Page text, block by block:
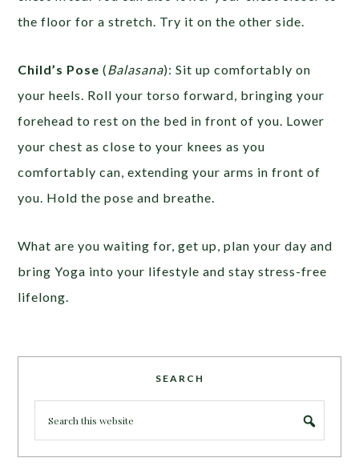
the floor for a stretch. Try it on the other side.
Child’s Pose (Balasana): Sit up comfortably on
your heels. Roll your torso forward, bringing your
forehead to rest on the bed in front of you. Lower
your chest as close to your knees as you
comfortably can, extending your arms in front of
you. Hold the pose and breathe.
What are you waiting for, get up, plan your day and
bring Yoga into your lifestyle and stay stress-free
lifelong.
SEARCH